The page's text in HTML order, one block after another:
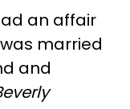
an affair
married
and